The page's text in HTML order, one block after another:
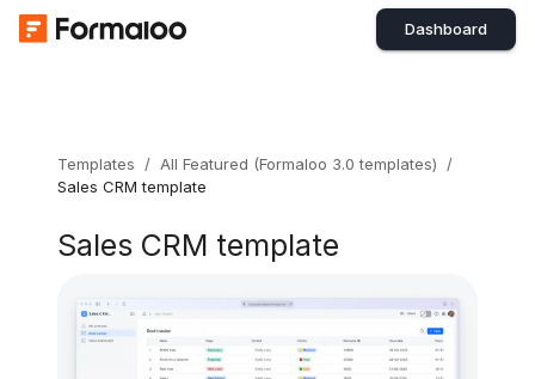
Dashboard
Templates / All Featured (Formaloo 3.0 templates)
/
Sales CRM template
Sales CRM template